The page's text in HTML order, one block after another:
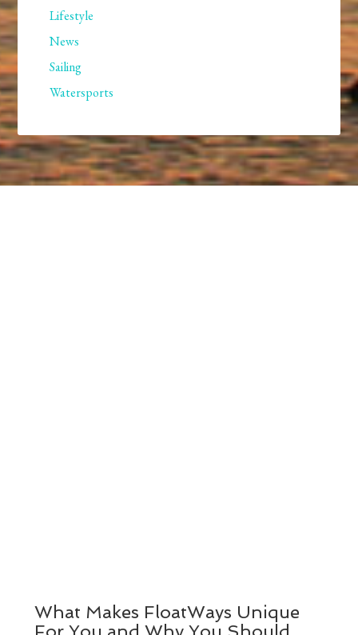
Lifestyle
News
Sailing
Watersports
What Makes FloatWays Unique
For You and Why You Should